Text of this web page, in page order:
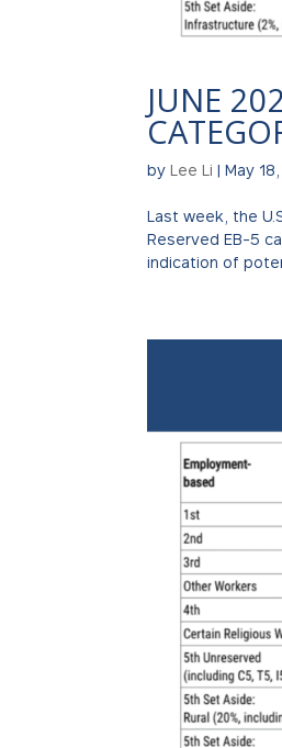
JUNE
byLee Li |May
Last week, the
Reserved EB-5
indication of